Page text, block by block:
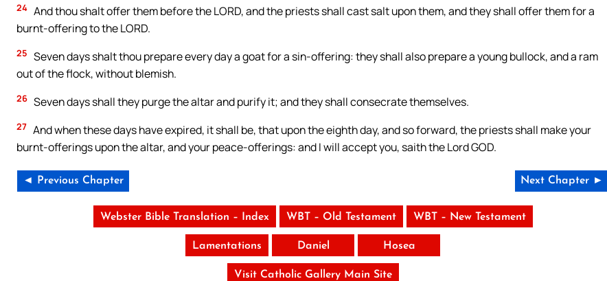
24 And thou shalt offer them before the LORD, and the priests shall cast salt upon them, and they shall offer them for a
burnt-offering to the LORD.
25 Seven days shalt thou prepare every day a goat for a sin-offering: they shall also prepare a young bullock, and a ram
out of the flock, without blemish.
26 Seven days shall they purge the altar and purify it; and they shall consecrate themselves.
27 And when these days have expired, it shall be, that upon the eighth day, and so forward, the priests shall make your
burnt-offerings upon the altar, and your peace-offerings: and I will accept you, saith the Lord GOD.
◄ Previous Chapter Next Chapter ►
Webster Bible Translation – Index WBT – Old Testament WBT – New Testament
Lamentations Daniel Hosea
Visit Catholic Gallery Main Site